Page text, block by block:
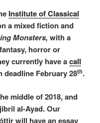
Institute of Classical
a mixed fiction and
Monsters, with a
horror or
currently have acall
deadline February 28th.
middle of 2018, and
al-Ayad. Our
will have an essay